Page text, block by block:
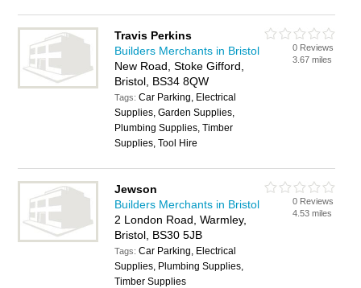
Travis Perkins
Builders Merchants in Bristol
New Road, Stoke Gifford,
Bristol, BS34 8QW
Tags:Car Parking, Electrical
Supplies, Garden Supplies,
Plumbing Supplies, Timber
Supplies, Tool Hire
0 Reviews
3.67 miles
Jewson
Builders Merchants in Bristol
2 London Road, Warmley,
Bristol, BS30 5JB
Tags:Car Parking, Electrical
Supplies, Plumbing Supplies,
Timber Supplies
0 Reviews
4.53 miles